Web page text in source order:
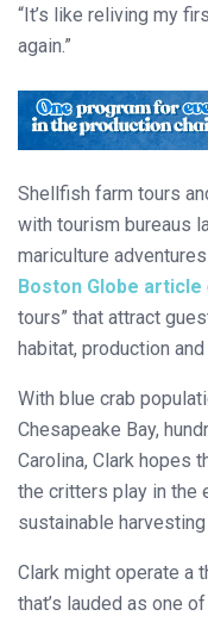
“It’s like reliving my
again.”
Shellfish farm tours
with tourism bureaus
mariculture
Boston Globe article
tours” that attract
habitat, production
With blue crab
Chesapeake Bay,
Carolina, Clark hopes
the critters play in the
sustainable
Clark might operate a
that’s lauded as one